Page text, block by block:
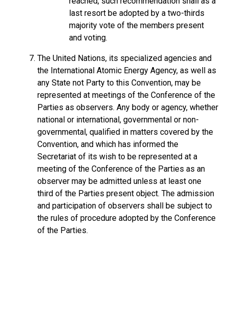
last resort be adopted by a two-thirds
majority vote of the members present
and voting.
The United Nations, its specialized agencies and
the International Atomic Energy Agency, as well as
any State not Party to this Convention, may be
represented at meetings of the Conference of the
Parties as observers. Any body or agency, whether
national or international, governmental or non-
governmental, qualified in matters covered by the
Convention, and which has informed the
Secretariat of its wish to be represented at a
meeting of the Conference of the Parties as an
observer may be admitted unless at least one
third of the Parties present object. The admission
and participation of observers shall be subject to
the rules of procedure adopted by the Conference
of the Parties.